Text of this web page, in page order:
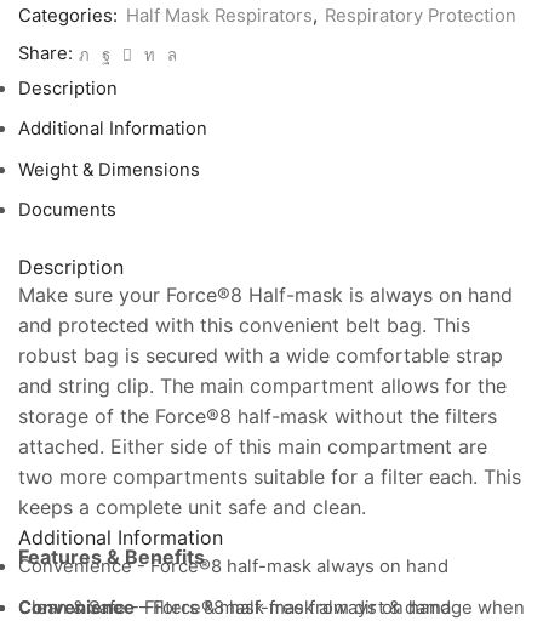
Bag
Mask
&
Filters)
Categories: Half Mask Respirators, Respiratory Protection
Share:
Description
Additional Information
Weight & Dimensions
Documents
Description
Make sure your Force®8 Half-mask is always on hand
and protected with this convenient belt bag. This
robust bag is secured with a wide comfortable strap
and string clip. The main compartment allows for the
storage of the Force®8 half-mask without the filters
attached. Either side of this main compartment are
two more compartments suitable for a filter each. This
keeps a complete unit safe and clean.
Features & Benefits
Convenience– Force®8 half-mask always on hand
Additional Information
Convenience - Force®8 half-mask always on hand
Clean & Safe - Filters & mask free from dirt & damage when